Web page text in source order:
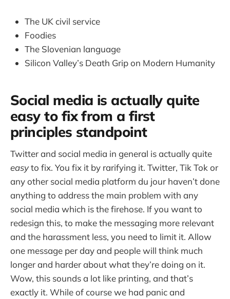
The UK civil service
Foodies
The Slovenian language
Silicon Valley’s Death Grip on Modern Humanity
Social media is actually quite
easy to fix from a first
principles standpoint
Twitter and social media in general is actually quite
easyto fix. You fix it by rarifying it. Twitter, Tik Tok or
any other social media platform du jour haven’t done
anything to address the main problem with any
social media which is the firehose. If you want to
redesign this, to make the messaging more relevant
and the harassment less, you need to limit it. Allow
one message per day and people will think much
longer and harder about what they’re doing on it.
Wow, this sounds a lot like printing, and that’s
exactly it. While of course we had panic and